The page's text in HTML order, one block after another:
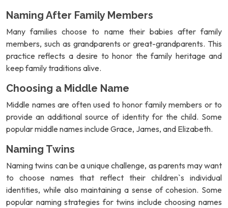
Naming After Family Members
Many families choose to name their babies after family
members, such as grandparents or great-grandparents. This
practice reflects a desire to honor the family heritage and
keep family traditions alive.
Choosing a Middle Name
Middle names are often used to honor family members or to
provide an additional source of identity for the child. Some
popular middle names include Grace, James, and Elizabeth.
Naming Twins
Naming twins can be a unique challenge, as parents may want
to choose names that reflect their children`s individual
identities, while also maintaining a sense of cohesion. Some
popular naming strategies for twins include choosing names